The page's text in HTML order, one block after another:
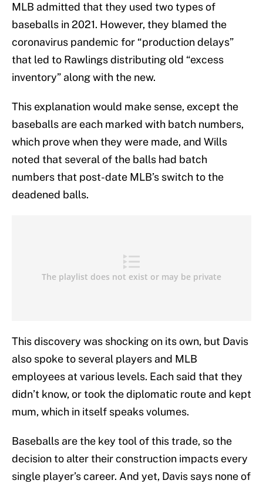
MLB admitted that they used two types of
baseballs in 2021. However, they blamed the
coronavirus pandemic for “production delays”
that led to Rawlings distributing old “excess
inventory” along with the new.
This explanation would make sense, except the
baseballs are each marked with batch numbers,
which prove when they were made, and Wills
noted that several of the balls had batch
numbers that post-date MLB’s switch to the
deadened balls.
This discovery was shocking on its own, but Davis
also spoke to several players and MLB
employees at various levels. Each said that they
didn’t know, or took the diplomatic route and kept
mum, which in itself speaks volumes.
Baseballs are the key tool of this trade, so the
decision to alter their construction impacts every
single player’s career. And yet, Davis says none of